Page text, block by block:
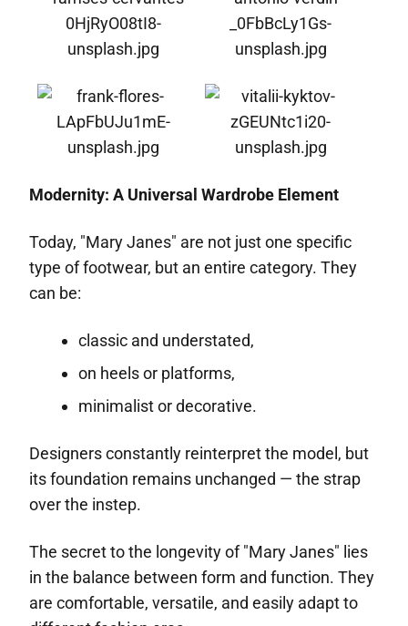
Modernity: A Universal Wardrobe Element
Today, "Mary Janes" are not just one specific
type of footwear, but an entire category. They
can be:
classic and understated,
on heels or platforms,
minimalist or decorative.
Designers constantly reinterpret the model, but
its foundation remains unchanged — the strap
over the instep.
The secret to the longevity of "Mary Janes" lies
in the balance between form and function. They
are comfortable, versatile, and easily adapt to